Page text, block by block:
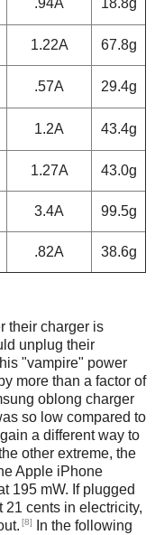
.94A 18.8g
1.22A 67.8g
.57A 29.4g
1.2A 43.4g
1.27A 43.0g
3.4A 99.5g
.82A 38.6g
their charger is
unplug their
"vampire" power
more than a factor of
oblong charger
so low compared to
a different way to
other extreme, the
Apple iPhone
195 mW. If plugged
21 cents in electricity,
[8]
In the following